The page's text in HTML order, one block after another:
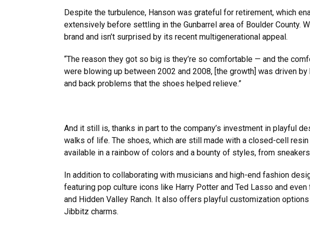
Despite the turbulence, Hanson was grateful for retirement, which
extensively before settling in the Gunbarrel area of Boulder County.
brand and isn’t surprised by its recent multigenerational appeal.
“The reason they got so big is they’re so comfortable — and the
were blowing up between 2002 and 2008, [the growth] was driven
and back problems that the shoes helped relieve.”
And it still is, thanks in part to the company’s investment in playful
walks of life. The shoes, which are still made with a closed-cell
available in a rainbow of colors and a bounty of styles, from
In addition to collaborating with musicians and high-end fashion
featuring pop culture icons like Harry Potter and Ted Lasso and
and Hidden Valley Ranch. It also offers playful customization
Jibbitz charms.